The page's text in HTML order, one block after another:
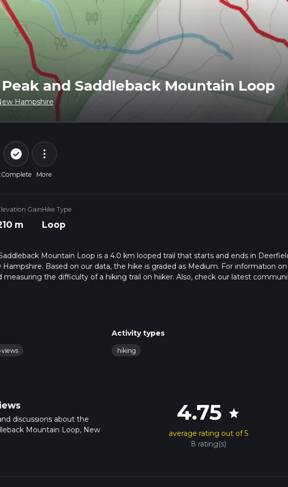
and Saddleback Mountain Loop
Hampshire
check_circle_outline
Complete
more_vert
More
Gain
m
Hike Type
Loop
Mountain Loop is a 4.0 km looped trail that starts and ends in
Based on our data, the hike is graded as Medium. For information
measuring the difficulty of a hiking trail on hiiker. Also, check our latest
For more info read about how we calculate hike time.
views
Activity types
hiking
discussions about the
Mountain Loop, New
4.75 star
average rating out of 5
8 rating(s)